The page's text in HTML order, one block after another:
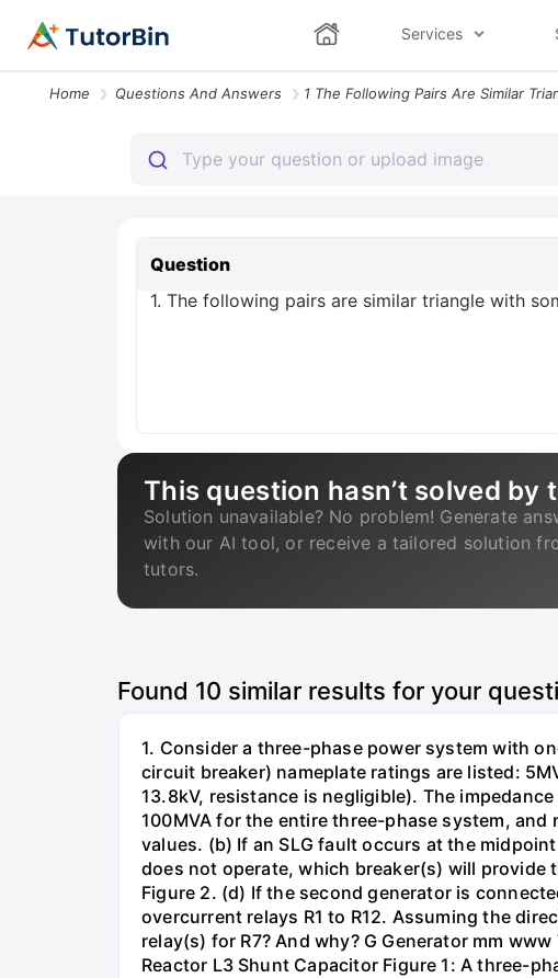
Services
Home Questions And Answers
Question
1. The following pairs are similar triangle with
This question hasn’t solved by
Solution unavailable? No problem! Generate
with our AI tool, or receive a tailored solution
tutors.
Found 10 similar results for your
1. Consider a three-phase power system with
circuit breaker) nameplate ratings are listed:
13.8kV, resistance is negligible). The
100MVA for the entire three-phase system,
values. (b) If an SLG fault occurs at the
does not operate, which breaker(s) will
Figure 2. (d) If the second generator is
overcurrent relays R1 to R12. Assuming the
relay(s) for R7? And why? G Generator mm
Reactor L3 Shunt Capacitor Figure 1: A three-